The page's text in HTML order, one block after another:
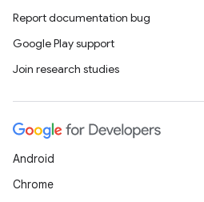
Report documentation bug
Google Play support
Join research studies
Android
Chrome